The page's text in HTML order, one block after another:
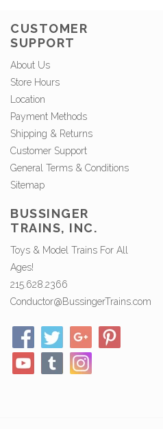
CUSTOMER
SUPPORT
About Us
Store Hours
Location
Payment Methods
Shipping & Returns
Customer Support
General Terms & Conditions
Sitemap
BUSSINGER
TRAINS, INC.
Toys & Model Trains For All
Ages!
215.628.2366
Conductor@BussingerTrains.com